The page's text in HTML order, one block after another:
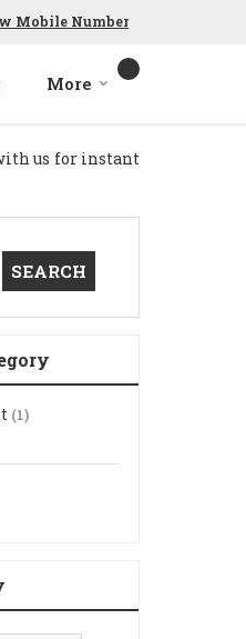
Mobile Number
More
us for instant
(1)